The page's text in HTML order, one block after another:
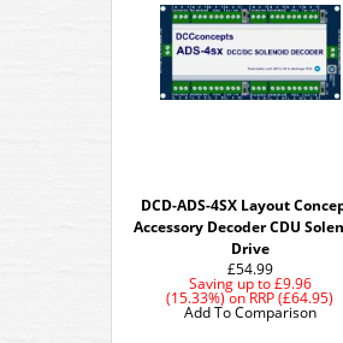
DCD-ADS-4SX Layout
Accessory Decoder CDU
Drive
£54.99
Saving up to£9.96
(15.33%)onRRP (£64.95)
Add To Comparison